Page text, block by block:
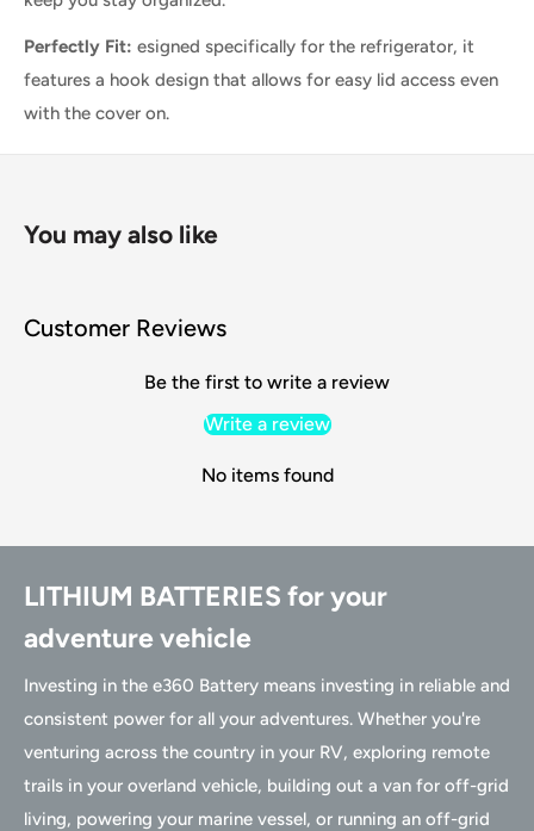
Perfectly Fit: esigned specifically for the refrigerator, it
features a hook design that allows for easy lid access even
with the cover on.
You may also like
Customer Reviews
Be the first to write a review
Write a review
No items found
LITHIUM BATTERIES for your
adventure vehicle
Investing in the e360 Battery means investing in reliable and
consistent power for all your adventures. Whether you're
venturing across the country in your RV, exploring remote
trails in your overland vehicle, building out a van for off-grid
living, powering your marine vessel, or running an off-grid